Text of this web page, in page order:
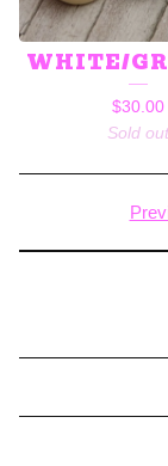
WHITE/
$30.00
Sold out